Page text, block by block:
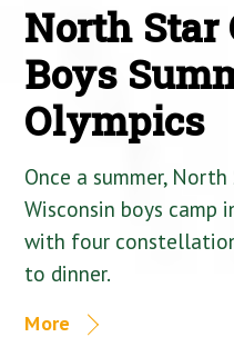
North Star
Boys
Olympics
Once a summer,
Wisconsin boys camp
with four
to dinner.
More